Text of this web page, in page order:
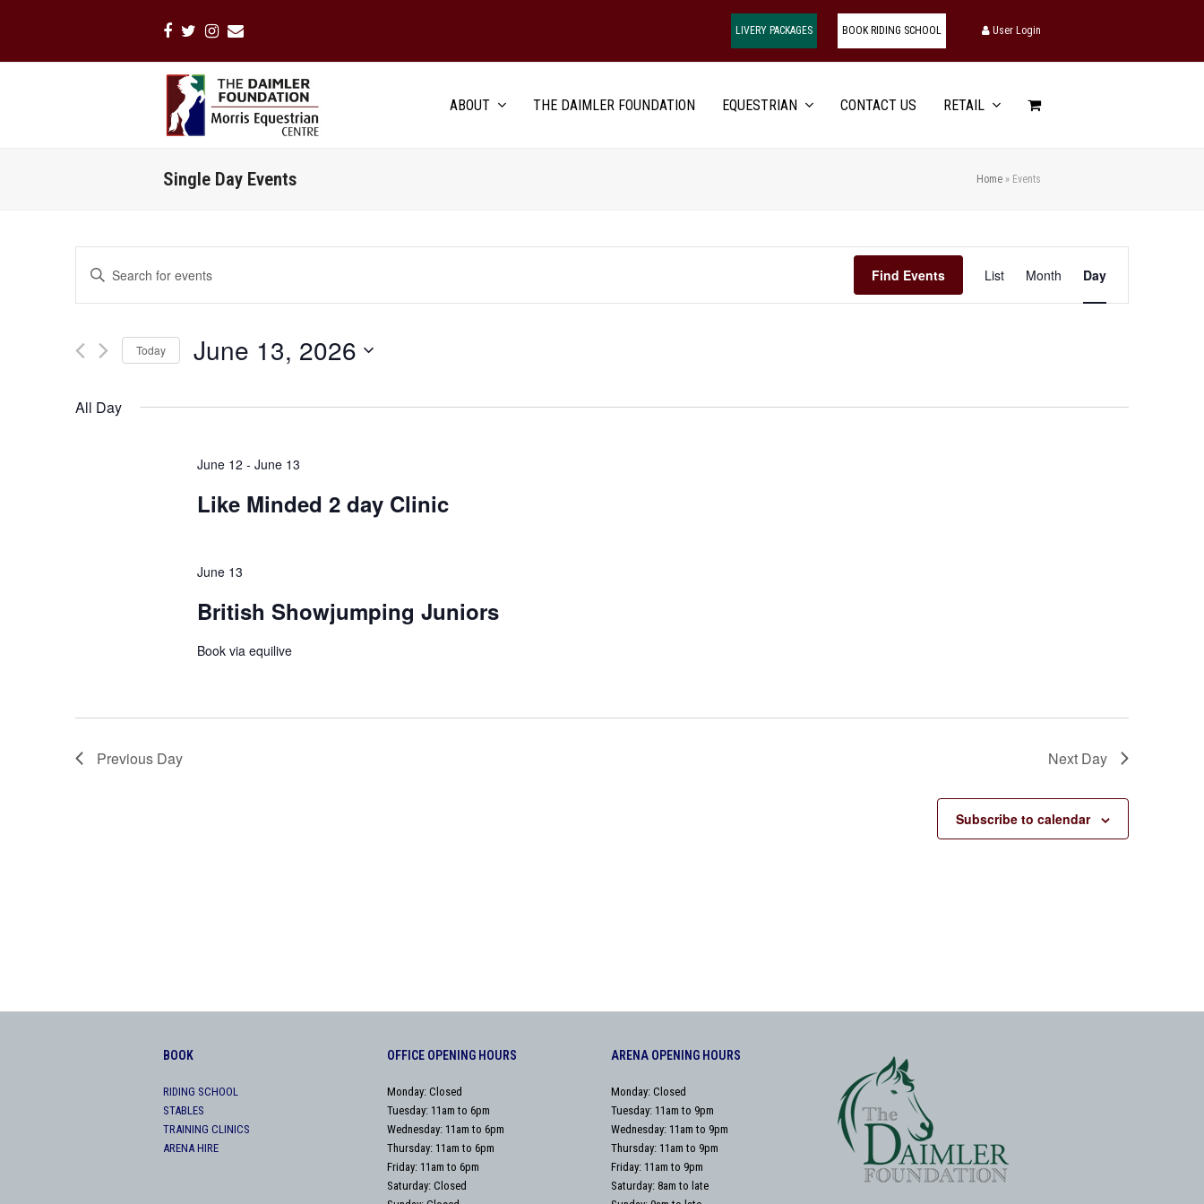
Facebook
TwitterInstagram
Email LIVERY PACKAGES BOOK RIDING SCHOOL User Login
ABOUT THE DAIMLER FOUNDATION EQUESTRIAN CONTACT US RETAIL
Single Day Events Home » Events
Search
and
Navigation
Enter
Keyword.
Search
Events
by
Find Events
Views
Navigation
List Month Day
Today June 13, 2026
All Day
June 12 - June 13
Like Minded 2 day Clinic
June 13
British Showjumping Juniors
Book via equilive
Previous Day Next Day
Subscribe to calendar
BOOK
RIDING SCHOOL
STABLES
TRAINING CLINICS
ARENA HIRE
OFFICE OPENING HOURS
Monday: Closed
Tuesday: 11am to 6pm
Wednesday: 11am to 6pm
Thursday: 11am to 6pm
Friday: 11am to 6pm
Saturday: Closed
ARENA OPENING HOURS
Monday: Closed
Tuesday: 11am to 9pm
Wednesday: 11am to 9pm
Thursday: 11am to 9pm
Friday: 11am to 9pm
Saturday: 8am to late